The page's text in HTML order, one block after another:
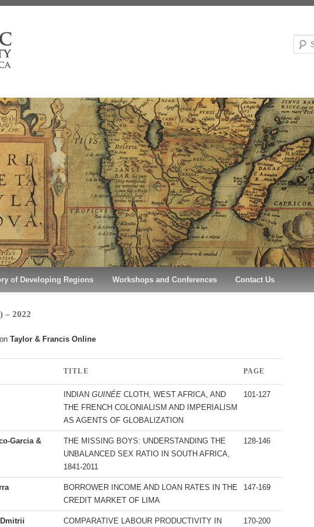
of Developing Regions Workshops and Conferences Contact Us
– 2022
Taylor & Francis Online
TITLE PAGE
INDIAN GUINÉECLOTH, WEST AFRICA, AND
THE FRENCH COLONIALISM AND IMPERIALISM
AS AGENTS OF GLOBALIZATION
101-127
Garcia &
THE MISSING BOYS: UNDERSTANDING THE
UNBALANCED SEX RATIO IN SOUTH AFRICA,
1841-2011
128-146
BORROWER INCOME AND LOAN RATES IN THE
CREDIT MARKET OF LIMA
147-169
COMPARATIVE LABOUR PRODUCTIVITY IN 170-200